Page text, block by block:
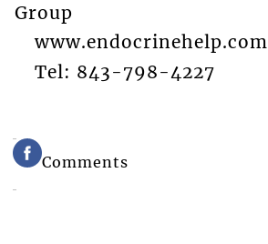
Group
www.endocrinehelp.com
Tel: 843-798-4227
Comments